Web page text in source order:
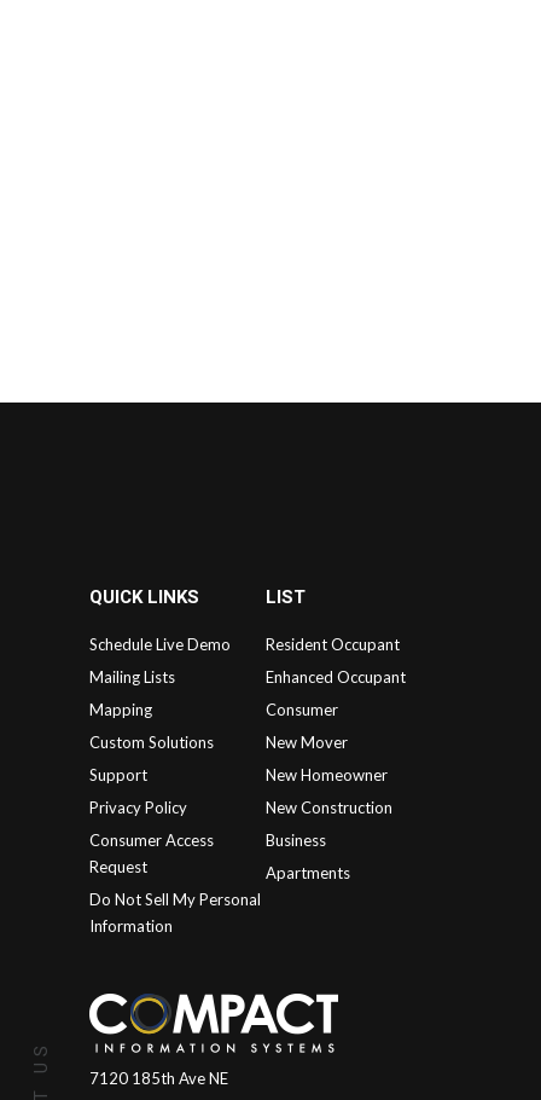
QUICK LINKS
Schedule Live Demo
Mailing Lists
Mapping
Custom Solutions
Support
Privacy Policy
Consumer Access
Request
Do Not Sell My Personal
Information
LIST
Resident Occupant
Enhanced Occupant
Consumer
New Mover
New Homeowner
New Construction
Business
Apartments
7120 185th Ave NE